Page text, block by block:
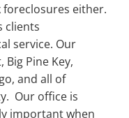
foreclosures either.
clients
service. Our
Pine Key,
and all of
Our office is
important when